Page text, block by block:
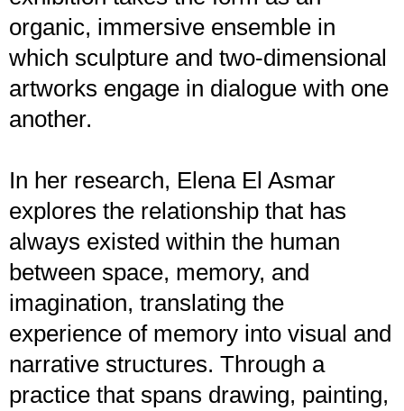
organic, immersive ensemble in
which sculpture and two-dimensional
artworks engage in dialogue with one
another.
In her research, Elena El Asmar
explores the relationship that has
always existed within the human
between space, memory, and
imagination, translating the
experience of memory into visual and
narrative structures. Through a
practice that spans drawing, painting,